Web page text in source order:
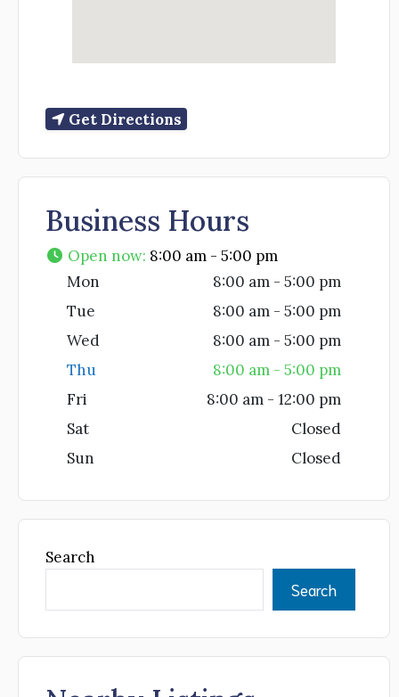
Get Directions
Business Hours
Open now: 8:00 am - 5:00 pm
Mon
8:00 am - 5:00 pm
Tue
8:00 am - 5:00 pm
Wed
8:00 am - 5:00 pm
Thu
8:00 am - 5:00 pm
Fri
8:00 am - 12:00 pm
Sat
Closed
Sun
Closed
Search
Search